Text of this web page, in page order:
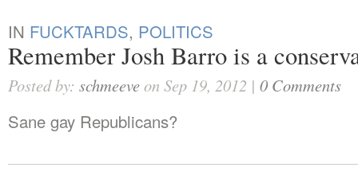
IN FUCKTARDS, POLITICS
Remember Josh Barro is a
Posted by: schmeeveon Sep 19, 2012 | 0 Comments
Sane gay Republicans?